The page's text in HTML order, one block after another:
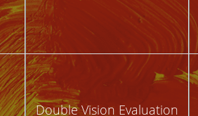
Double Vision Evaluation